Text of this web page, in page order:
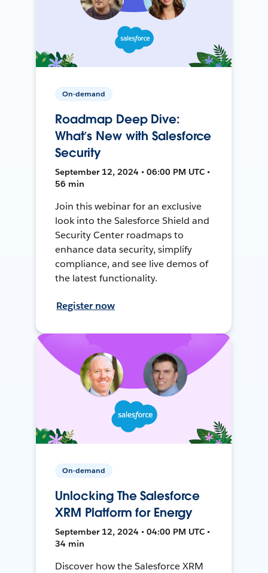
On-demand
Roadmap Deep Dive:
What’s New with Salesforce
Security
September 12, 2024 • 06:00 PM UTC •
56 min
Join this webinar for an exclusive
look into the Salesforce Shield and
Security Center roadmaps to
enhance data security, simplify
compliance, and see live demos of
the latest functionality.
Register now
On-demand
Unlocking The Salesforce
XRM Platform for Energy
September 12, 2024 • 04:00 PM UTC •
34 min
Discover how the Salesforce XRM